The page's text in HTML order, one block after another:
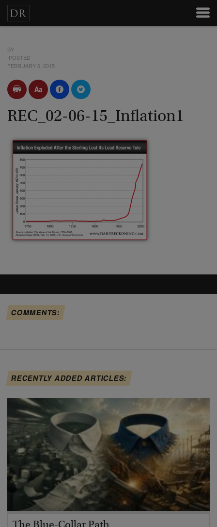
BY
POSTED
FEBRUARY 6, 2015
REC_02-06-15_Inflation1
COMMENTS:
RECENTLY ADDED ARTICLES: